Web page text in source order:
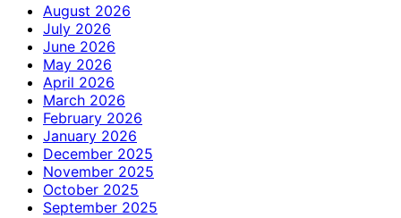
August 2026
July 2026
June 2026
May 2026
April 2026
March 2026
February 2026
January 2026
December 2025
November 2025
October 2025
September 2025